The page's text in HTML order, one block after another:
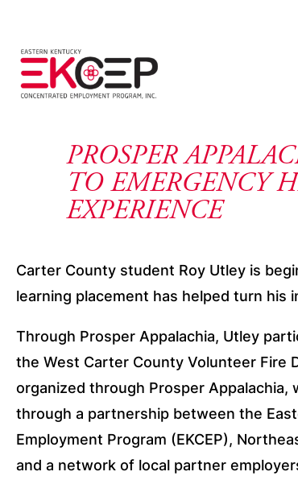
PROSPER
TO EMERGENCY
EXPERIENCE
Carter County student Roy Utley is
learning placement has helped turn
Through Prosper Appalachia, Utley
the West Carter County Volunteer Fire
organized through Prosper
through a partnership between the
Employment Program (EKCEP),
and a network of local partner